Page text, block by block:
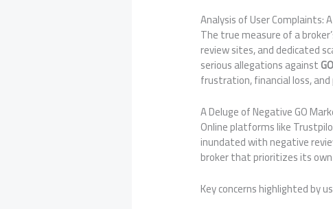
Analysis of User Complaints:
The true measure of a
review sites, and dedicated
serious allegations against
frustration, financial loss,
A Deluge of Negative GO
Online platforms like
inundated with negative
broker that prioritizes its
Key concerns highlighted by